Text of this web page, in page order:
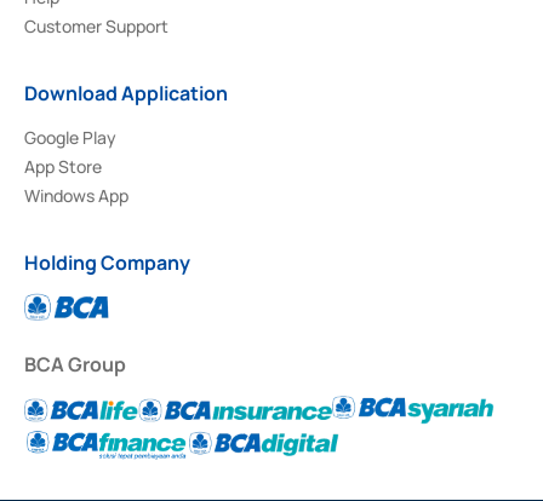
Customer Support
Download Application
Google Play
App Store
Windows App
Holding Company
BCA Group